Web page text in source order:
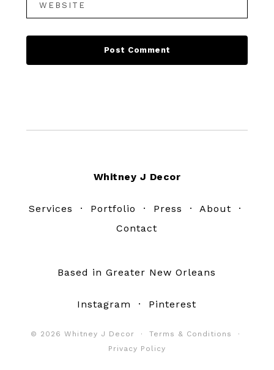
Whitney J Decor
Services · Portfolio · Press · About ·
Contact
Based in Greater New Orleans
Instagram · Pinterest
© 2026 Whitney J Decor · Terms & Conditions
·
Privacy Policy